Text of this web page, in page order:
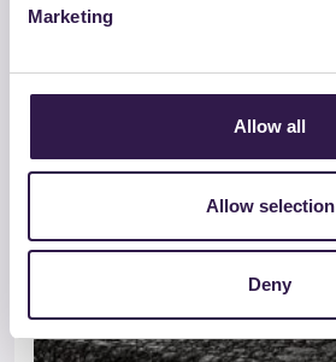
Marketing
Allow all
Allow selection
Deny
DRENANTE 0/16 HD – CAM
Strade C